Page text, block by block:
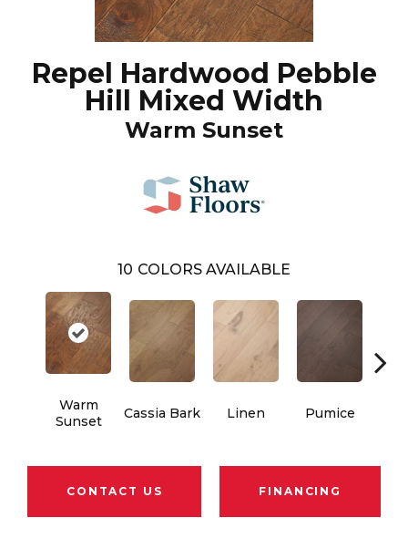
Repel Hardwood Pebble
Hill Mixed Width
Warm Sunset
10 COLORS AVAILABLE
Warm
Sunset
Cassia Bark Linen Pumice
CONTACT US FINANCING